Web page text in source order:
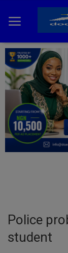
Home
DO Business
General
TV
Entertainment
Police
student